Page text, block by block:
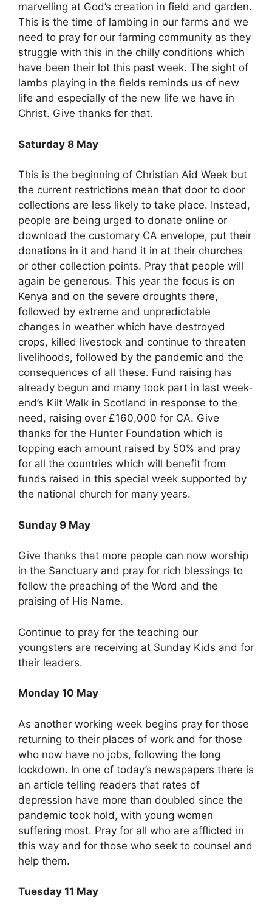
marvelling at God’s creation in field and garden.
This is the time of lambing in our farms and we
need to pray for our farming community as they
struggle with this in the chilly conditions which
have been their lot this past week. The sight of
lambs playing in the fields reminds us of new
life and especially of the new life we have in
Christ. Give thanks for that.
Saturday 8 May
This is the beginning of Christian Aid Week but
the current restrictions mean that door to door
collections are less likely to take place. Instead,
people are being urged to donate online or
download the customary CA envelope, put their
donations in it and hand it in at their churches
or other collection points. Pray that people will
again be generous. This year the focus is on
Kenya and on the severe droughts there,
followed by extreme and unpredictable
changes in weather which have destroyed
crops, killed livestock and continue to threaten
livelihoods, followed by the pandemic and the
consequences of all these. Fund raising has
already begun and many took part in last week-
end’s Kilt Walk in Scotland in response to the
need, raising over £160,000 for CA. Give
thanks for the Hunter Foundation which is
topping each amount raised by 50% and pray
for all the countries which will benefit from
funds raised in this special week supported by
the national church for many years.
Sunday 9 May
Give thanks that more people can now worship
in the Sanctuary and pray for rich blessings to
follow the preaching of the Word and the
praising of His Name.
Continue to pray for the teaching our
youngsters are receiving at Sunday Kids and for
their leaders.
Monday 10 May
As another working week begins pray for those
returning to their places of work and for those
who now have no jobs, following the long
lockdown. In one of today’s newspapers there is
an article telling readers that rates of
depression have more than doubled since the
pandemic took hold, with young women
suffering most. Pray for all who are afflicted in
this way and for those who seek to counsel and
help them.
Tuesday 11 May